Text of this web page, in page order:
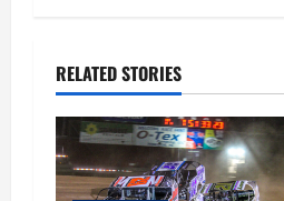
i
g
a
RELATED STORIES